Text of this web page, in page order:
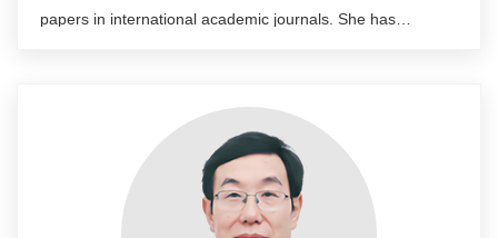
papers in international academic journals. She has
Natural Science Foundation of China. Application and
authorization of a number of national invention patents and
international PCT patents. She has rich experience in
biotechnology, leading the team to support the process
development, structural characterization, quality standard